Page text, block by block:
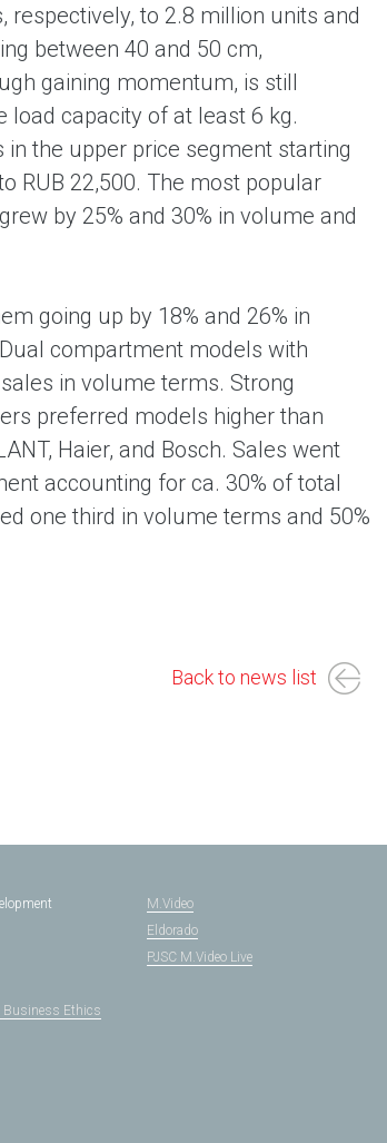
to 2.8 million units and
between 40 and 50 cm,
gaining momentum, is still
load capacity of at least 6 kg.
the upper price segment starting
RUB 22,500. The most popular
by 25% and 30% in volume and
going up by 18% and 26% in
compartment models with
in volume terms. Strong
preferred models higher than
Haier, and Bosch. Sales went
accounting for ca. 30% of total
one third in volume terms and 50%
Back to news list
Business Ethics
M.Video
Eldorado
PJSC M.Video Live